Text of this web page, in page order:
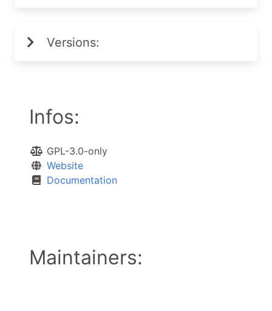
Versions:
Infos:
GPL-3.0-only
Website
Documentation
Maintainers: